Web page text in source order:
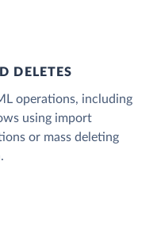
DELETES
operations, including
using import
or mass deleting